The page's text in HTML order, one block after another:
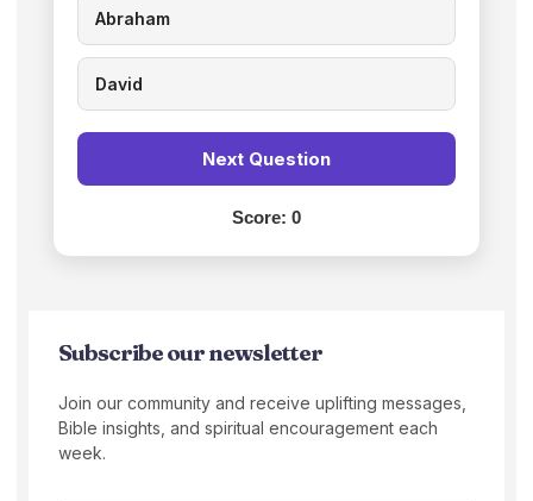
Abraham
David
Next Question
Score: 0
Subscribe our newsletter
Join our community and receive uplifting messages,
Bible insights, and spiritual encouragement each
week.